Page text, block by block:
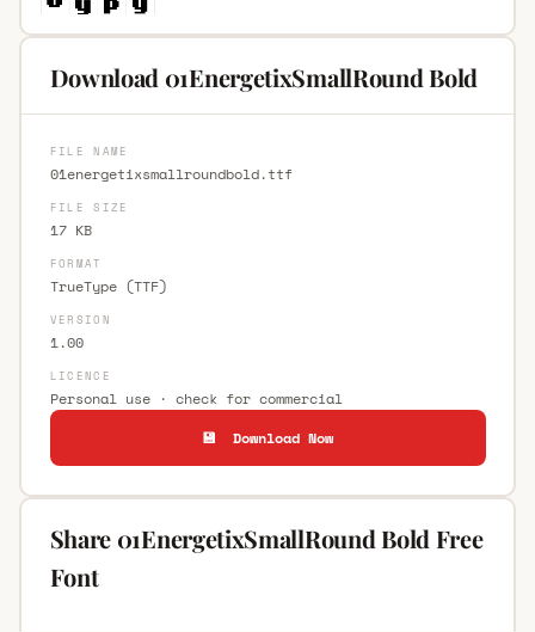
Download 01EnergetixSmallRound Bold
FILE NAME
01energetixsmallroundbold.ttf
FILE SIZE
17 KB
FORMAT
TrueType (TTF)
VERSION
1.00
LICENCE
Personal use · check for commercial
💾 Download Now
Share 01EnergetixSmallRound Bold Free
Font